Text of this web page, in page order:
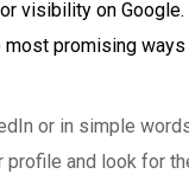
visibility on
promising
or in simple
and look for